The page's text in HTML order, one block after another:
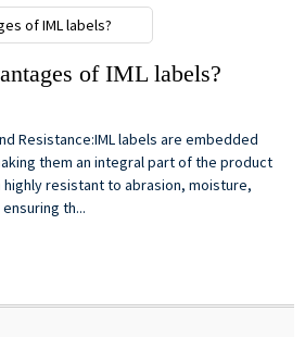
of IML labels?
Resistance:IML labels are embedded
them an integral part of the product
highly resistant to abrasion, moisture,
th...